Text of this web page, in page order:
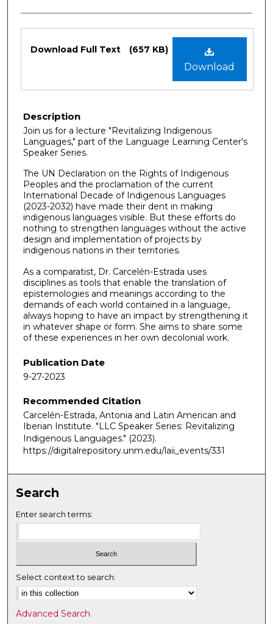
Download
Download Full Text (657 KB)
Description
Join us for a lecture "Revitalizing Indigenous
Languages," part of the Language Learning Center's
Speaker Series.
The UN Declaration on the Rights of Indigenous
Peoples and the proclamation of the current
International Decade of Indigenous Languages
(2023-2032) have made their dent in making
indigenous languages visible. But these efforts do
nothing to strengthen languages without the active
design and implementation of projects by
indigenous nations in their territories.
As a comparatist, Dr. Carcelén-Estrada uses
disciplines as tools that enable the translation of
epistemologies and meanings according to the
demands of each world contained in a language,
always hoping to have an impact by strengthening it
in whatever shape or form. She aims to share some
of these experiences in her own decolonial work.
Publication Date
9-27-2023
Recommended Citation
Carcelén-Estrada, Antonia and Latin American and
Iberian Institute. "LLC Speaker Series: Revitalizing
Indigenous Languages." (2023).
https://digitalrepository.unm.edu/laii_events/331
Search
Enter search terms:
Select context to search:
Advanced Search